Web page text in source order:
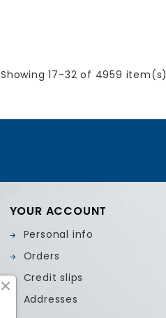
Showing 17-32 of 4959 item(s)
YOUR ACCOUNT
Personal info
Orders
Credit slips
Addresses